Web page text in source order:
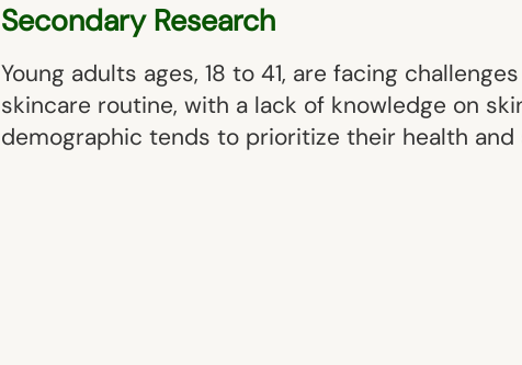
Secondary Research
Young adults ages, 18 to 41, are facing
skincare routine, with a lack of knowledge on
demographic tends to prioritize their health